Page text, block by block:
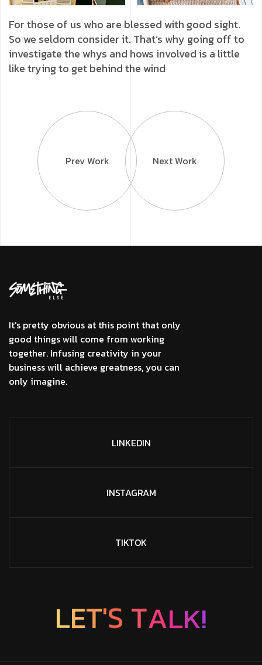
For those of us who are blessed with good sight.
So we seldom consider it. That’s why going off to
investigate the whys and hows involved is a little
like trying to get behind the wind
Prev Work Next Work
It's pretty obvious at this point that only
good things will come from working
together. Infusing creativity in your
business will achieve greatness, you can
only imagine.
LINKEDIN
INSTAGRAM
TIKTOK
LET'S TALK!